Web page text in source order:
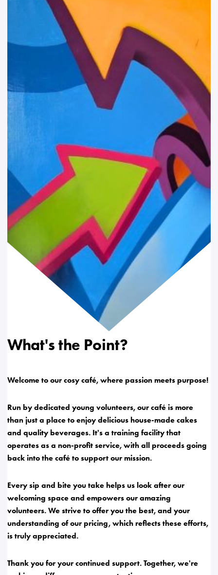
What's the Point?
Welcome to our cosy café, where passion meets purpose!
Run by dedicated young volunteers, our café is more
than just a place to enjoy delicious house-made cakes
and quality beverages. It's a training facility that
operates as a non-profit service, with all proceeds going
back into the café to support our mission.
Every sip and bite you take helps us look after our
welcoming space and empowers our amazing
volunteers. We strive to offer you the best, and your
understanding of our pricing, which reflects these efforts,
is truly appreciated.
Thank you for your continued support. Together, we're